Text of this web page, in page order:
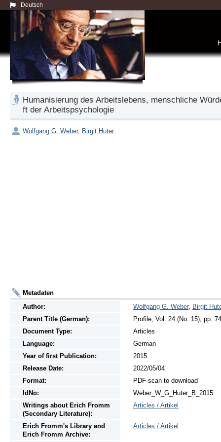
Deutsch
Humanisierung des Arbeitslebens, menschliche
ft der Arbeitspsychologie
Wolfgang G. Weber, Birgit Huter
Metadaten
Author:
Wolfgang G. Weber, Birgit
Parent Title (German):
Profile, Vol. 24 (No. 15), pp.
Document Type:
Articles
Language:
German
Year of first Publication:
2015
Release Date:
2022/05/04
Format:
PDF-scan to download
IdNo:
Weber_W_G_Huter_B_2015
Writings aboutErich Fromm
(Secondary Literature):
Articles / Artikel
Erich Fromm's Library and
Erich Fromm Archive:
Articles / Artikel